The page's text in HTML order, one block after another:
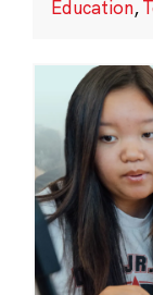
Education,